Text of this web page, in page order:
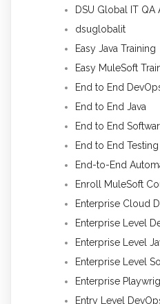
DSU Global IT QA
dsuglobalit
Easy Java Training
Easy MuleSoft
End to End
End to End Java
End to End
End to End Testing
End-to-End
Enroll MuleSoft
Enterprise Cloud
Enterprise Level
Enterprise Level
Enterprise Level
Enterprise
Entry Level